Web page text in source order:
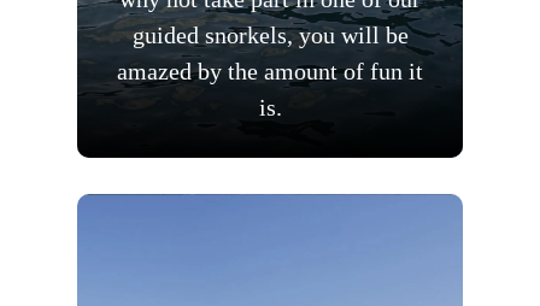
guided snorkels, you will be
amazed by the amount of fun it
is.